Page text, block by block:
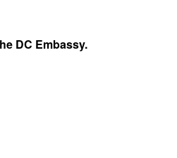
DC Embassy.